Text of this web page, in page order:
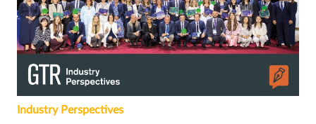
Industry Perspectives